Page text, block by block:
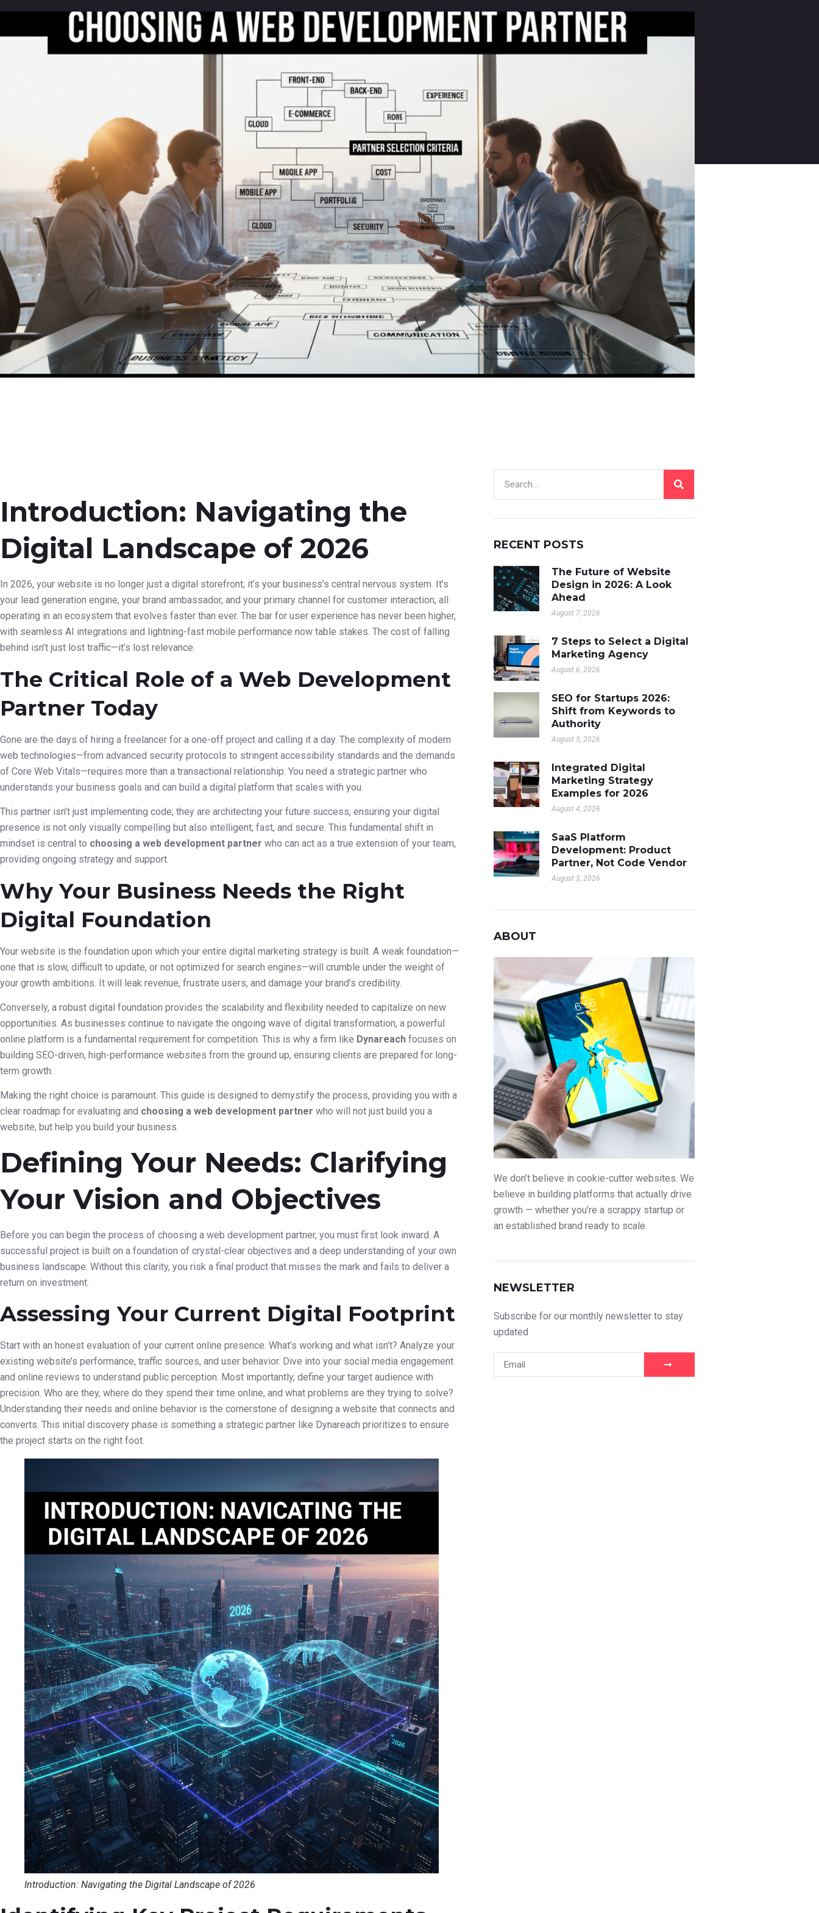
Introduction: Navigating the
Digital Landscape of 2026
In 2026, your website is no longer just a digital storefront; it’s your business’s central nervous system. It’s
your lead generation engine, your brand ambassador, and your primary channel for customer interaction, all
operating in an ecosystem that evolves faster than ever. The bar for user experience has never been higher,
with seamless AI integrations and lightning-fast mobile performance now table stakes. The cost of falling
behind isn’t just lost traffic—it’s lost relevance.
The Critical Role of a Web Development
Partner Today
Gone are the days of hiring a freelancer for a one-off project and calling it a day. The complexity of modern
web technologies—from advanced security protocols to stringent accessibility standards and the demands
of Core Web Vitals—requires more than a transactional relationship. You need a strategic partner who
understands your business goals and can build a digital platform that scales with you.
This partner isn’t just implementing code; they are architecting your future success, ensuring your digital
presence is not only visually compelling but also intelligent, fast, and secure. This fundamental shift in
mindset is central to choosing a web development partner who can act as a true extension of your team,
providing ongoing strategy and support.
Why Your Business Needs the Right
Digital Foundation
Your website is the foundation upon which your entire digital marketing strategy is built. A weak foundation—
one that is slow, difficult to update, or not optimized for search engines—will crumble under the weight of
your growth ambitions. It will leak revenue, frustrate users, and damage your brand’s credibility.
Conversely, a robust digital foundation provides the scalability and flexibility needed to capitalize on new
opportunities. As businesses continue to navigate the ongoing wave of digital transformation, a powerful
online platform is a fundamental requirement for competition. This is why a firm like Dynareach focuses on
building SEO-driven, high-performance websites from the ground up, ensuring clients are prepared for long-
term growth.
Making the right choice is paramount. This guide is designed to demystify the process, providing you with a
clear roadmap for evaluating and choosing a web development partner who will not just build you a
website, but help you build your business.
Defining Your Needs: Clarifying
Your Vision and Objectives
Before you can begin the process of choosing a web development partner, you must first look inward. A
successful project is built on a foundation of crystal-clear objectives and a deep understanding of your own
business landscape. Without this clarity, you risk a final product that misses the mark and fails to deliver a
return on investment.
Assessing Your Current Digital Footprint
Start with an honest evaluation of your current online presence. What’s working and what isn’t? Analyze your
existing website’s performance, traffic sources, and user behavior. Dive into your social media engagement
and online reviews to understand public perception. Most importantly, define your target audience with
precision. Who are they, where do they spend their time online, and what problems are they trying to solve?
Understanding their needs and online behavior is the cornerstone of designing a website that connects and
converts. This initial discovery phase is something a strategic partner like Dynareach prioritizes to ensure
the project starts on the right foot.
Introduction: Navigating the Digital Landscape of 2026
RECENT POSTS
The Future of Website
Design in 2026: A Look
Ahead
August 7, 2026
7 Steps to Select a Digital
Marketing Agency
August 6, 2026
SEO for Startups 2026:
Shift from Keywords to
Authority
August 5, 2026
Integrated Digital
Marketing Strategy
Examples for 2026
August 4, 2026
SaaS Platform
Development: Product
Partner, Not Code Vendor
August 3, 2026
ABOUT
We don’t believe in cookie-cutter websites. We
believe in building platforms that actually drive
growth — whether you’re a scrappy startup or
an established brand ready to scale.
NEWSLETTER
Subscribe for our monthly newsletter to stay
updated